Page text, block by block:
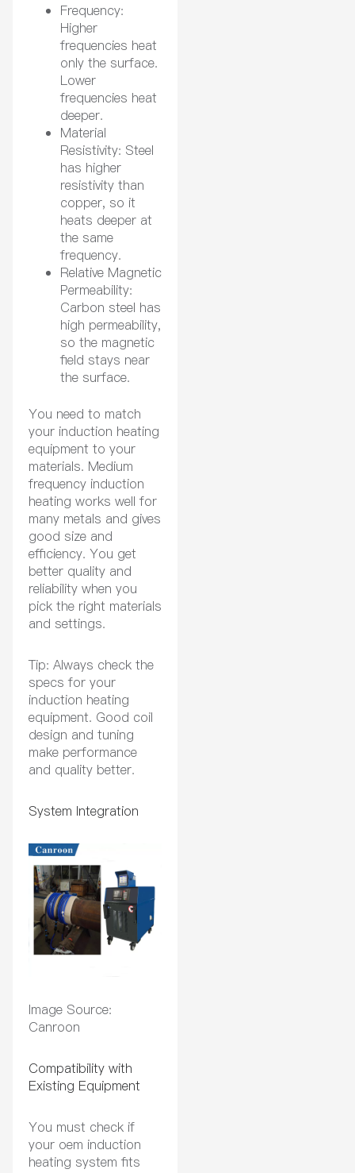
Frequency:
Higher
frequencies heat
only the surface.
Lower
frequencies heat
deeper.
Material
Resistivity: Steel
has higher
resistivity than
copper, so it
heats deeper at
the same
frequency.
Relative Magnetic
Permeability:
Carbon steel has
high permeability,
so the magnetic
field stays near
the surface.
You need to match
your induction heating
equipment to your
materials. Medium
frequency induction
heating works well for
many metals and gives
good size and
efficiency. You get
better quality and
reliability when you
pick the right materials
and settings.
Tip: Always check the
specs for your
induction heating
equipment. Good coil
design and tuning
make performance
and quality better.
System Integration
Image Source:
Canroon
Compatibility with
Existing Equipment
You must check if
your oem induction
heating system fits